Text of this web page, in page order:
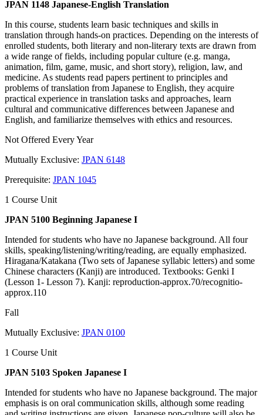
JPAN 1148 Japanese-English Translation
In this course, students learn basic techniques and skills in
translation through hands-on practices. Depending on the interests of
enrolled students, both literary and non-literary texts are drawn from
a wide range of fields, including popular culture (e.g. manga,
animation, film, game, music, and short story), religion, law, and
medicine. As students read papers pertinent to principles and
problems of translation from Japanese to English, they acquire
practical experience in translation tasks and approaches, learn
cultural and communicative differences between Japanese and
English, and familiarize themselves with ethics and resources.
Not Offered Every Year
Mutually Exclusive: JPAN 6148
Prerequisite: JPAN 1045
1 Course Unit
JPAN 5100 Beginning Japanese I
Intended for students who have no Japanese background. All four
skills, speaking/listening/writing/reading, are equally emphasized.
Hiragana/Katakana (Two sets of Japanese syllabic letters) and some
Chinese characters (Kanji) are introduced. Textbooks: Genki I
(Lesson 1- Lesson 7). Kanji: reproduction-approx.70/recognitio-
approx.110
Fall
Mutually Exclusive: JPAN 0100
1 Course Unit
JPAN 5103 Spoken Japanese I
Intended for students who have no Japanese background. The major
emphasis is on oral communication skills, although some reading